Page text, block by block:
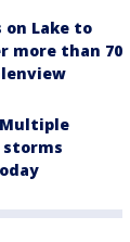
on Lake to
more than 70
storms